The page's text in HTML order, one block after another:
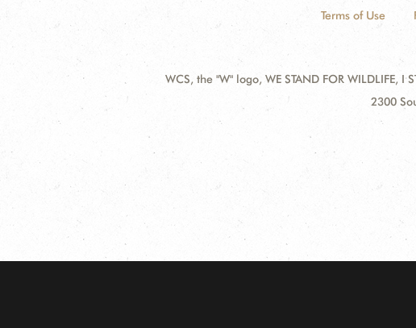
Terms of Use
WCS, the "W" logo, WE STAND FOR WILDLIFE, I
2300